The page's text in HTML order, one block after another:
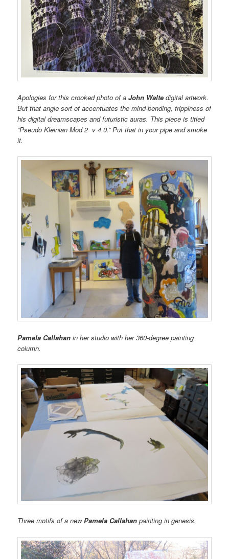
Apologies for this crooked photo of aJohn Walte digital artwork.
But that angle sort of accentuates the mind-bending, trippiness of
his digital dreamscapes and futuristic auras. This piece is titled
“Pseudo Kleinian Mod 2 v 4.0.” Put that in your pipe and smoke
it.
Pamela Callahan in her studio with her 360-degree painting
column.
Three motifs of a newPamela Callahan painting in genesis.